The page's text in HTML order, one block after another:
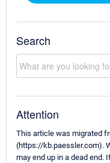
Search
Attention
This article was migrated
(https://kb.paessler.com).
may end up in a dead end.